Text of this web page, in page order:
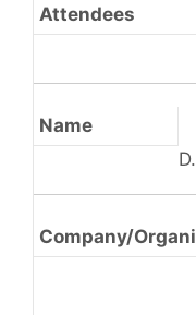
Attendees
Name
Company/